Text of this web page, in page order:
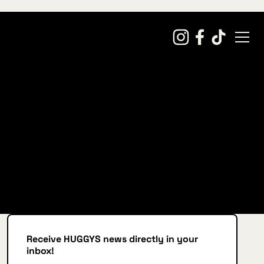
Receive HUGGYS news directly in your
inbox!